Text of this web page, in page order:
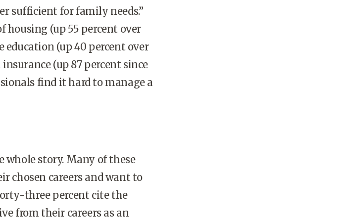
sufficient for family needs.”
housing (up 55 percent over
education (up 40 percent over
(up 87 percent since
find it hard to manage a
story. Many of these
chosen careers and want to
three percent cite the
from their careers as an